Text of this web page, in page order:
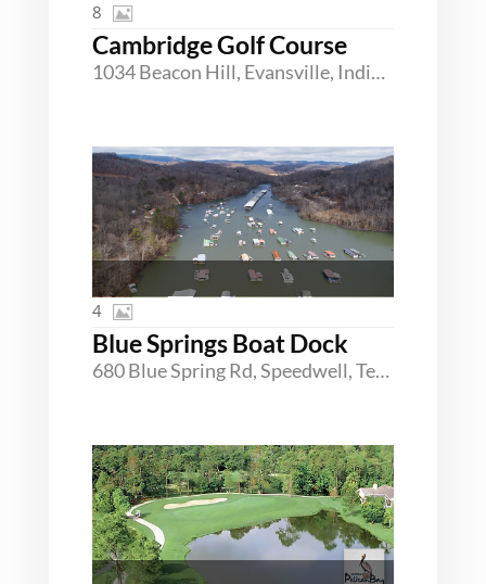
Cambridge Golf Course
1034 Beacon Hill, Evansville, Indiana 47725
8
Blue Springs Boat Dock
680 Blue Spring Rd, Speedwell, Tennessee 37870
4